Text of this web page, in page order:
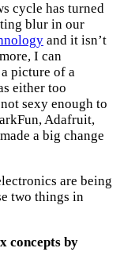
cycle has turned
blur in our
and it isn’t
I can
picture of a
either too
sexy enough to
Adafruit,
a big change
are being
two things in
concepts by